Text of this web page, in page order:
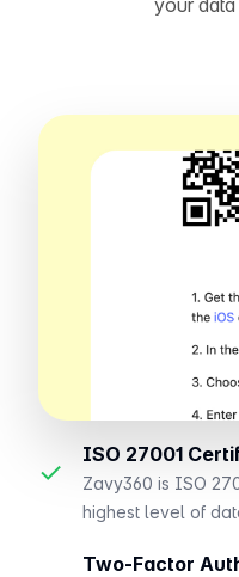
your
✓
ISO 27001
Zavy360 is ISO
highest level of
Two-Factor